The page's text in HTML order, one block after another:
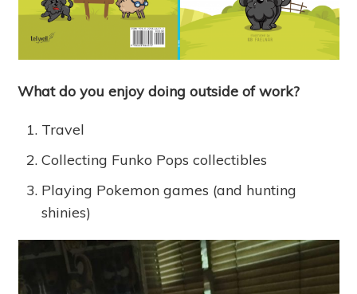
What do you enjoy doing outside of work?
Travel
Collecting Funko Pops collectibles
Playing Pokemon games (and hunting
shinies)